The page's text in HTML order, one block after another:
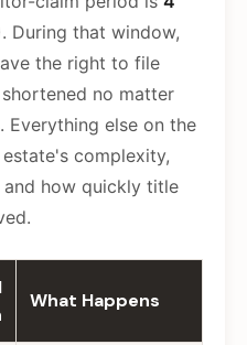
During that window,
the right to file
no matter
Everything else on the
complexity,
and how quickly title
What Happens